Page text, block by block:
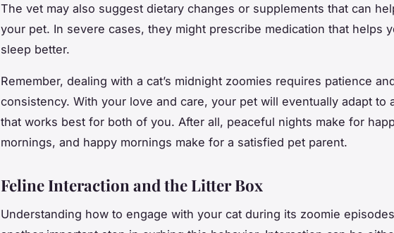
The vet may also suggest dietary changes or supplements that can
your pet. In severe cases, they might prescribe medication that helps
sleep better.
Remember, dealing with a cat’s midnight zoomies requires patience
consistency. With your love and care, your pet will eventually adapt to
that works best for both of you. After all, peaceful nights make for
mornings, and happy mornings make for a satisfied pet parent.
Feline Interaction and the Litter Box
Understanding how to engage with your cat during its zoomie